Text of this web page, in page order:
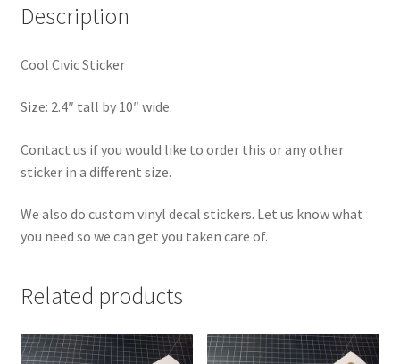
Description
Cool Civic Sticker
Size: 2.4″ tall by 10″ wide.
Contact us if you would like to order this or any other
sticker in a different size.
We also do custom vinyl decal stickers. Let us know what
you need so we can get you taken care of.
Related products